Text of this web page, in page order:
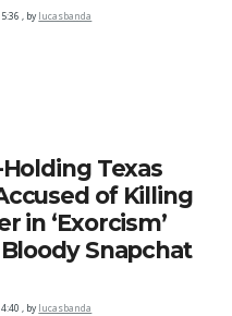
, by lucasbanda
Texas
of Killing
in ‘Exorcism’
Snapchat
, by lucasbanda